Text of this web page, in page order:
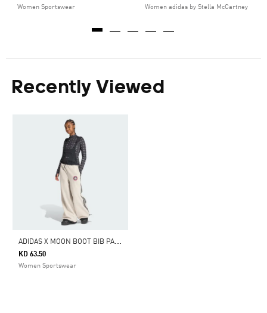
Women Sportswear Women adidas by Stella McCartney
Recently Viewed
A
DIDAS X MOON BOOT BIB PANT
KD 63.50
Women Sportswear